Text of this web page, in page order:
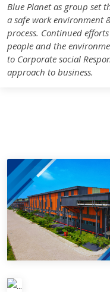
Blue Planet as group set
a safe work environment
process. Continued
people and the
to Corporate social
approach to business.